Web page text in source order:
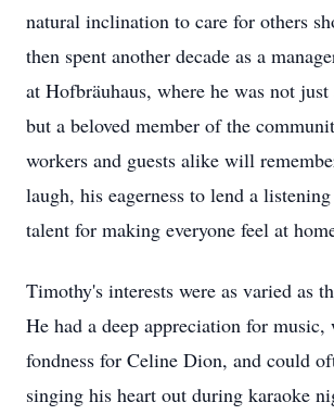
natural inclination to care for others
then spent another decade as a
at Hofbräuhaus, where he was not just
but a beloved member of the
workers and guests alike will
laugh, his eagerness to lend a
talent for making everyone feel at
Timothy's interests were as varied as
He had a deep appreciation for
fondness for Celine Dion, and could
singing his heart out during karaoke